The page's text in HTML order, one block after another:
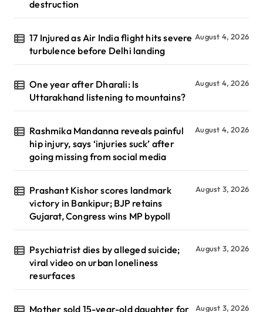
destruction
17 Injured as Air India flight hits severe
turbulence before Delhi landing
August 4, 2026
One year after Dharali: Is
Uttarakhand listening to mountains?
August 4, 2026
Rashmika Mandanna reveals painful
hip injury, says ‘injuries suck’ after
going missing from social media
August 4, 2026
Prashant Kishor scores landmark
victory in Bankipur; BJP retains
Gujarat, Congress wins MP bypoll
August 3, 2026
Psychiatrist dies by alleged suicide;
viral video on urban loneliness
resurfaces
August 3, 2026
Mother sold 15-year-old daughter for
August 3, 2026